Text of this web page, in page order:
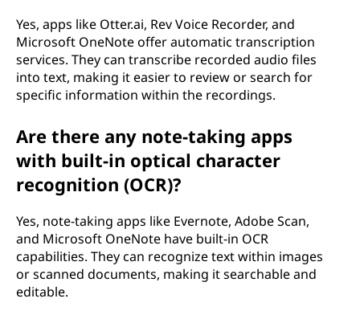
Yes, apps like Otter.ai, Rev Voice Recorder, and
Microsoft OneNote offer automatic transcription
services. They can transcribe recorded audio files
into text, making it easier to review or search for
specific information within the recordings.
Are there any note-taking apps
with built-in optical character
recognition (OCR)?
Yes, note-taking apps like Evernote, Adobe Scan,
and Microsoft OneNote have built-in OCR
capabilities. They can recognize text within images
or scanned documents, making it searchable and
editable.